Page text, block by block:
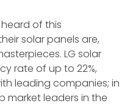
of this
solar panels are,
LG solar
rate of up to 22%,
leading companies; in
market leaders in the